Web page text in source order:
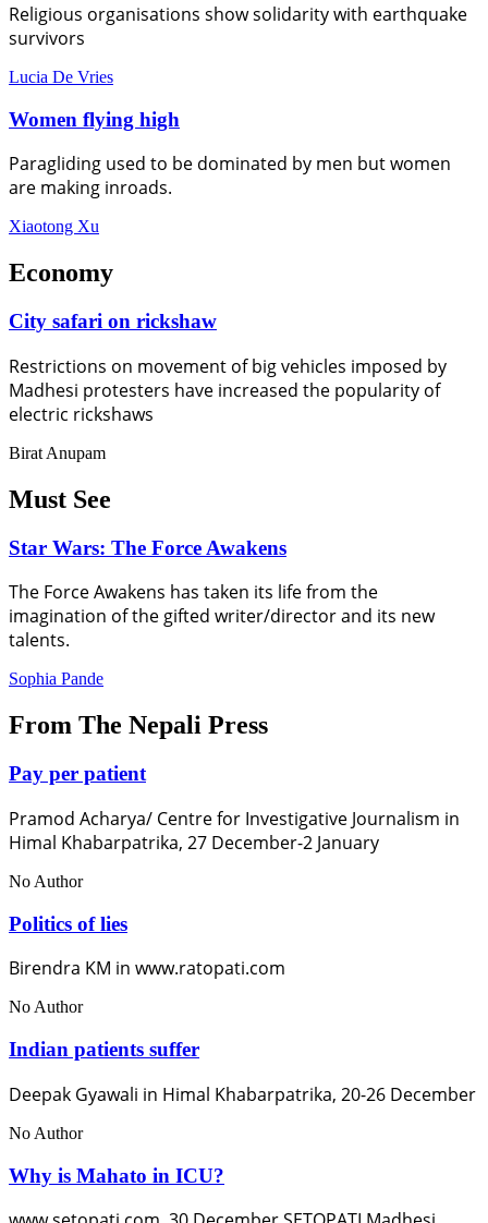
Religious organisations show solidarity with earthquake
survivors
Lucia De Vries
Women flying high
Paragliding used to be dominated by men but women
are making inroads.
Xiaotong Xu
Economy
City safari on rickshaw
Restrictions on movement of big vehicles imposed by
Madhesi protesters have increased the popularity of
electric rickshaws
Birat Anupam
Must See
Star Wars: The Force Awakens
The Force Awakens has taken its life from the
imagination of the gifted writer/director and its new
talents.
Sophia Pande
From The Nepali Press
Pay per patient
Pramod Acharya/ Centre for Investigative Journalism in
Himal Khabarpatrika, 27 December-2 January
No Author
Politics of lies
Birendra KM in www.ratopati.com
No Author
Indian patients suffer
Deepak Gyawali in Himal Khabarpatrika, 20-26 December
No Author
Why is Mahato in ICU?